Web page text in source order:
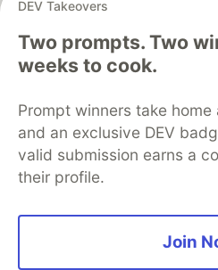
DEV Takeovers
Two prompts. Two
weeks to cook.
Prompt winners take home
and an exclusive DEV
valid submission earns a
their profile.
Join
DEV Community— A space to
development and manage
Home
DEV Challenges
Organization Accounts
DEV
Free Postgres Database
Code of Conduct
Privacy
Built on
Forem